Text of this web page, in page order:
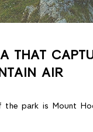
THAT
AIR
the park is Mount